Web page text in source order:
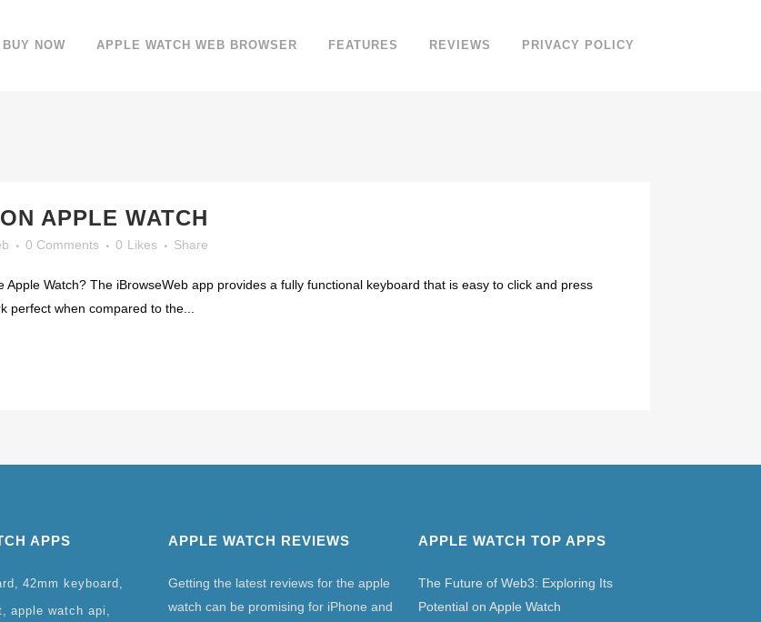
BUY NOW APPLE WATCH WEB BROWSER FEATURES REVIEWS PRIVACY POLICY
APPLE WATCH
0 Comments 0 Likes Share
Watch? The iBrowseWeb app provides a fully functional keyboard that is easy to click and press
perfect when compared to the...
APPS
42mm keyboard
apple watch api
APPLE WATCH REVIEWS
Getting the latest reviews for the apple
watch can be promising for iPhone and
APPLE WATCH TOP APPS
The Future of Web3: Exploring Its
Potential on Apple Watch